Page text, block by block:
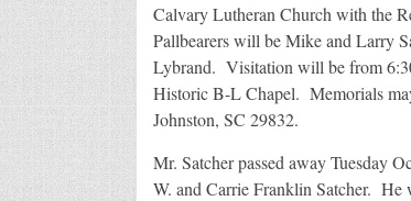
Calvary Lutheran Church with the
Pallbearers will be Mike and Larry
Lybrand. Visitation will be from
Historic B-L Chapel. Memorials
Johnston, SC 29832.
Mr. Satcher passed away Tuesday
W. and Carrie Franklin Satcher. He